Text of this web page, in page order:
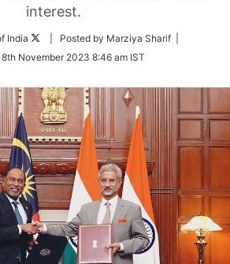
interest.
India
Follow
Twitter
| Posted by Marziya Sharif |
8th November 2023 8:46 am IST